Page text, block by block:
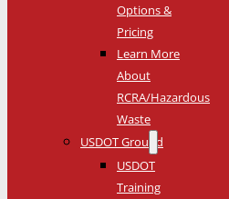
Options &
Pricing
Learn More
About
RCRA/Hazardous
Waste
USDOT Ground
USDOT
Training